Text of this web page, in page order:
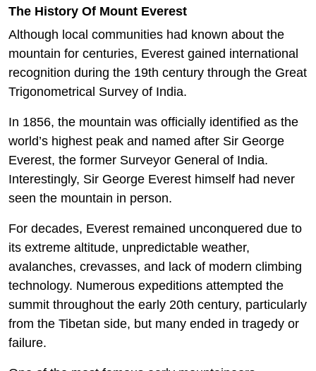
The History Of Mount Everest
Although local communities had known about the
mountain for centuries, Everest gained international
recognition during the 19th century through the Great
Trigonometrical Survey of India.
In 1856, the mountain was officially identified as the
world’s highest peak and named after Sir George
Everest, the former Surveyor General of India.
Interestingly, Sir George Everest himself had never
seen the mountain in person.
For decades, Everest remained unconquered due to
its extreme altitude, unpredictable weather,
avalanches, crevasses, and lack of modern climbing
technology. Numerous expeditions attempted the
summit throughout the early 20th century, particularly
from the Tibetan side, but many ended in tragedy or
failure.